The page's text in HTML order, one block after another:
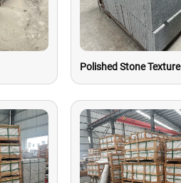
Polished Stone Texture